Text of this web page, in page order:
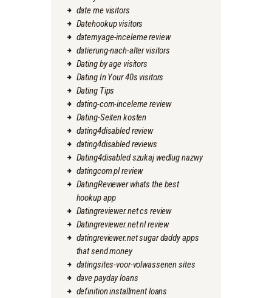
date me visitors
Datehookup visitors
datemyage-inceleme review
datierung-nach-alter visitors
Dating by age visitors
Dating In Your 40s visitors
Dating Tips
dating-com-inceleme review
Dating-Seiten kosten
dating4disabled review
dating4disabled reviews
Dating4disabled szukaj wedlug nazwy
datingcom pl review
DatingReviewer whats the best
hookup app
Datingreviewer.net cs review
Datingreviewer.net nl review
datingreviewer.net sugar daddy apps
that send money
datingsites-voor-volwassenen sites
dave payday loans
definition installment loans